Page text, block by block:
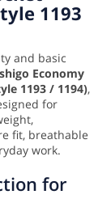
1193
and basic
Economy
1193 / 1194),
for
fit, breathable
work.
for